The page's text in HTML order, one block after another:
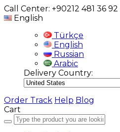
Call Center: +90212 481 36 92
English
Türkçe
English
Russian
Arabic
Delivery Country:
Order Track Help Blog
Cart